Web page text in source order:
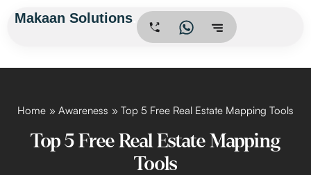
Makaan Solutions
Home Awareness Top 5 Free Real Estate Mapping Tools
Top 5 Free Real Estate Mapping
Tools